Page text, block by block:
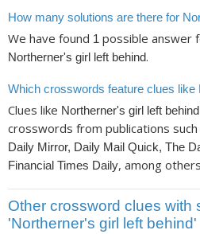
How many solutions are there for
We have found 1 possible answer
Northerner's girl left behind.
Which crosswords feature clues like
Clues like Northerner's girl left behind
crosswords from publications such
Daily Mirror, Daily Mail Quick, The
Financial Times Daily, among
Other crossword clues with
'Northerner's girl left behind'